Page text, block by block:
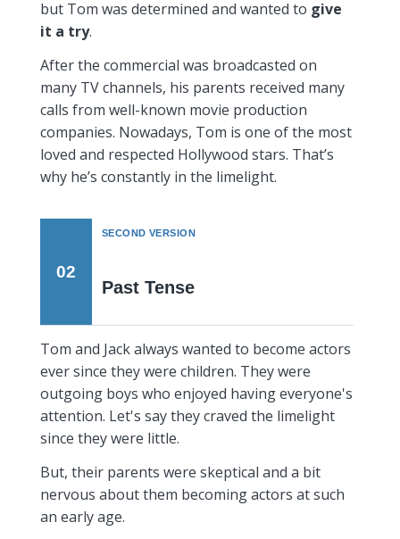
but Tom was determined and wanted to give
it a try.
After the commercial was broadcasted on
many TV channels, his parents received many
calls from well-known movie production
companies. Nowadays, Tom is one of the most
loved and respected Hollywood stars. That’s
why he’s constantly in the limelight.
02
SECOND VERSION
Past Tense
Tom and Jack always wanted to become actors
ever since they were children. They were
outgoing boys who enjoyed having everyone's
attention. Let's say they craved the limelight
since they were little.
But, their parents were skeptical and a bit
nervous about them becoming actors at such
an early age.